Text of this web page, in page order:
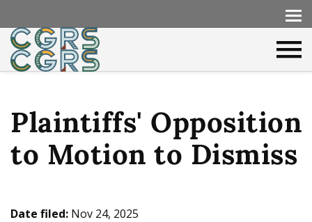
Plaintiffs' Opposition
to Motion to Dismiss
Date filed: Nov 24, 2025